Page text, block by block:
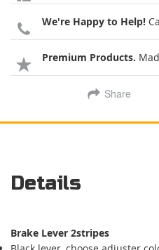
We're Happy to Help!
Premium Products.
Share
Details
Brake Lever 2stripes